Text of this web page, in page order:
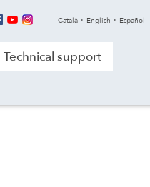
Català English Español
Technical support